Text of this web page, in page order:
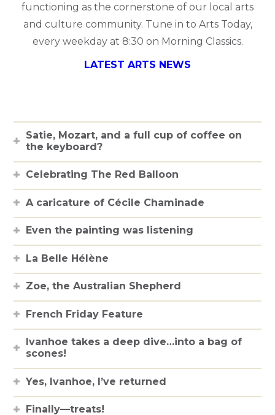
functioning as the cornerstone of our local arts
and culture community. Tune in to Arts Today,
every weekday at 8:30 on Morning Classics.
LATEST ARTS NEWS
Satie, Mozart, and a full cup of coffee on
the keyboard?
Celebrating The Red Balloon
A caricature of Cécile Chaminade
Even the painting was listening
La Belle Hélène
Zoe, the Australian Shepherd
French Friday Feature
Ivanhoe takes a deep dive…into a bag of
scones!
Yes, Ivanhoe, I’ve returned
Finally—treats!